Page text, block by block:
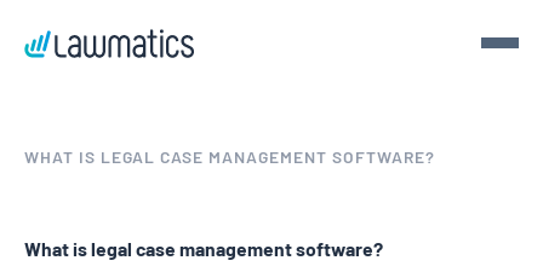
WHAT IS LEGAL CASE MANAGEMENT SOFTWARE?
What is legal case management software?